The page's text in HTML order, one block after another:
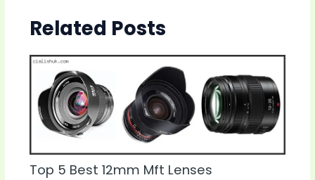
Related Posts
Top 5 Best 12mm Mft Lenses